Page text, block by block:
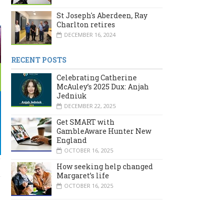
St Joseph's Aberdeen, Ray
Charlton retires
DECEMBER 16, 2024
RECENT POSTS
Celebrating Catherine
McAuley’s 2025 Dux: Anjah
Jedniuk
DECEMBER 22, 2025
Get SMART with
GambleAware Hunter New
England
OCTOBER 16, 2025
How seeking help changed
Margaret’s life
OCTOBER 16, 2025